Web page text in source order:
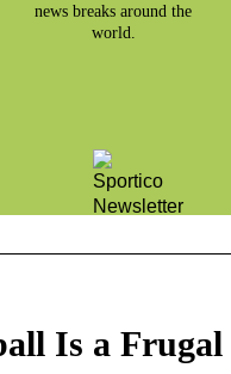
news breaks around the
world.
Is a Frugal